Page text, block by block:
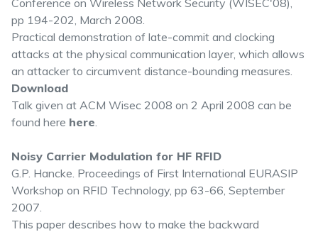
Conference on Wireless Network Security (WISEC'08),
pp 194-202, March 2008.
Practical demonstration of late-commit and clocking
attacks at the physical communication layer, which allows
an attacker to circumvent distance-bounding measures.
Download
Talk given at ACM Wisec 2008 on 2 April 2008 can be
found here here.
Noisy Carrier Modulation for HF RFID
G.P. Hancke. Proceedings of First International EURASIP
Workshop on RFID Technology, pp 63-66, September
2007.
This paper describes how to make the backward